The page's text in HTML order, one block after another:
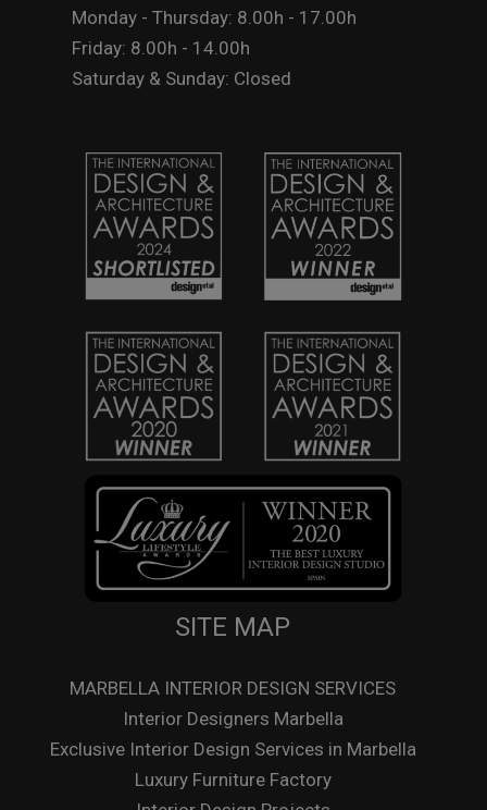
Monday - Thursday: 8.00h - 17.00h
Friday: 8.00h - 14.00h
Saturday & Sunday: Closed
SITE MAP
MARBELLA INTERIOR DESIGN SERVICES
Interior Designers Marbella
Exclusive Interior Design Services in Marbella
Luxury Furniture Factory